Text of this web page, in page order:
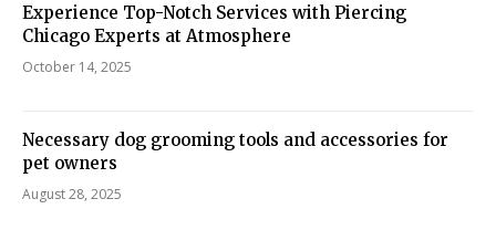
Experience Top-Notch Services with Piercing
Chicago Experts at Atmosphere
October 14, 2025
Necessary dog grooming tools and accessories for
pet owners
August 28, 2025